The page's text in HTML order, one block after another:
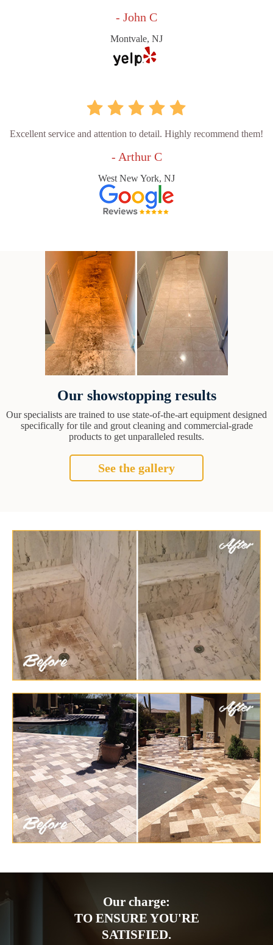
- John C
Montvale, NJ
Excellent service and attention to detail. Highly recommend them!
- Arthur C
West New York, NJ
Our showstopping results
Our specialists are trained to use state-of-the-art equipment designed
specifically for tile and grout cleaning and commercial-grade
products to get unparalleled results.
See the gallery
Our charge:
TO ENSURE YOU'RE
SATISFIED.